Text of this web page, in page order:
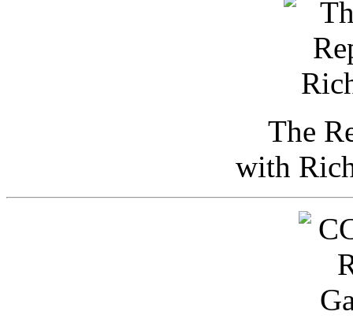
The
with